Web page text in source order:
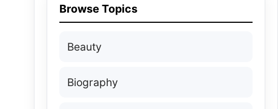
Browse Topics
Beauty
Biography